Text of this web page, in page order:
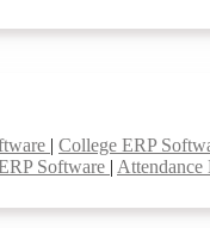
| College ERP
Software | Attendance